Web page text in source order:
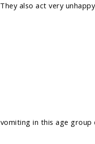
also act very
in this age group